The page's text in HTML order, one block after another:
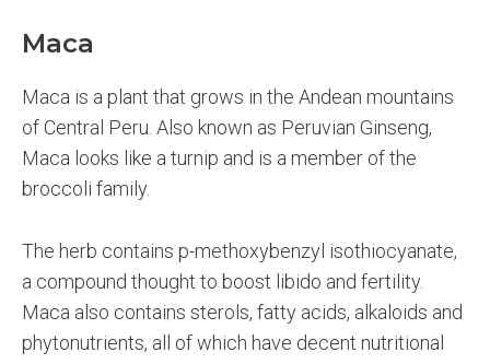
Maca
Maca is a plant that grows in the Andean mountains
of Central Peru. Also known as Peruvian Ginseng,
Maca looks like a turnip and is a member of the
broccoli family.
The herb contains p-methoxybenzyl isothiocyanate,
a compound thought to boost libido and fertility.
Maca also contains sterols, fatty acids, alkaloids and
phytonutrients, all of which have decent nutritional